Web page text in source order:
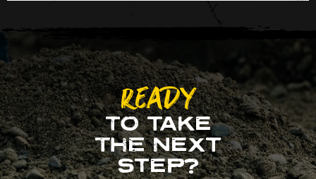
READY
TO TAKE
THE NEXT
STEP?